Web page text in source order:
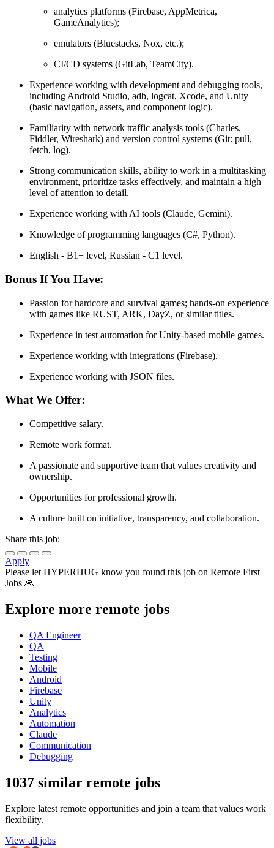
analytics platforms (Firebase, AppMetrica,
GameAnalytics);
emulators (Bluestacks, Nox, etc.);
CI/CD systems (GitLab, TeamCity).
Experience working with development and debugging tools,
including Android Studio, adb, logcat, Xcode, and Unity
(basic navigation, assets, and component logic).
Familiarity with network traffic analysis tools (Charles,
Fiddler, Wireshark) and version control systems (Git: pull,
fetch, log).
Strong communication skills, ability to work in a multitasking
environment, prioritize tasks effectively, and maintain a high
level of attention to detail.
Experience working with AI tools (Claude, Gemini).
Knowledge of programming languages (C#, Python).
English - B1+ level, Russian - C1 level.
Bonus If You Have:
Passion for hardcore and survival games; hands-on experience
with games like RUST, ARK, DayZ, or similar titles.
Experience in test automation for Unity-based mobile games.
Experience working with integrations (Firebase).
Experience working with JSON files.
What We Offer:
Competitive salary.
Remote work format.
A passionate and supportive team that values creativity and
ownership.
Opportunities for professional growth.
A culture built on initiative, transparency, and collaboration.
Share this job:
Apply
Please let HYPERHUG know you found this job on Remote First
Jobs 🙏
Explore more remote jobs
QA Engineer
QA
Testing
Mobile
Android
Firebase
Unity
Analytics
Automation
Claude
Communication
Debugging
1037 similar remote jobs
Explore latest remote opportunities and join a team that values work
flexibility.
View all jobs